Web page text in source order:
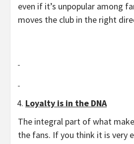
even if it’s unpopular among
moves the club in the right
Loyalty is in the DNA
The integral part of what
the fans. If you think it is very